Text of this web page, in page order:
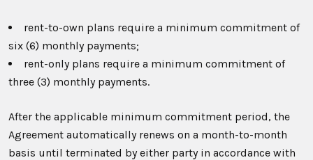
rent-to-own plans require a minimum commitment of
six (6) monthly payments;
rent-only plans require a minimum commitment of
three (3) monthly payments.
After the applicable minimum commitment period, the
Agreement automatically renews on a month-to-month
basis until terminated by either party in accordance with